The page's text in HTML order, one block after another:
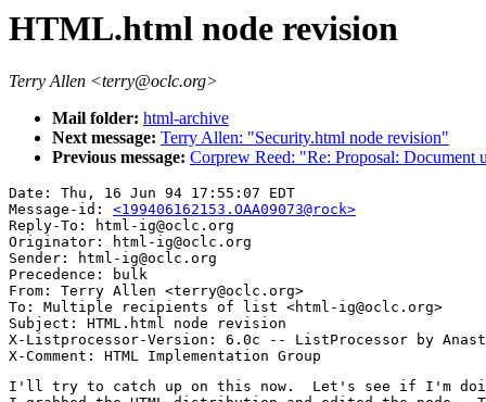
HTML.html node revision
Terry Allen <terry@oclc.org>
Mail folder: html-archive
Next message: Terry Allen: "Security.html node revision"
Previous message: Corprew Reed: "Re: Proposal: Document
Date: Thu, 16 Jun 94 17:55:07 EDT
Message-id: <199406162153.OAA09073@rock>
Reply-To: html-ig@oclc.org
Originator: html-ig@oclc.org
Sender: html-ig@oclc.org
Precedence: bulk
From: Terry Allen <terry@oclc.org>
To: Multiple recipients of list <html-ig@oclc.org>
Subject: HTML.html node revision
X-Listprocessor-Version: 6.0c -- ListProcessor by
I'll try to catch up on this now.  Let's see if I'm